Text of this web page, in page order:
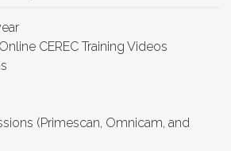
Online CEREC Training Videos
(Primescan, Omnicam, and